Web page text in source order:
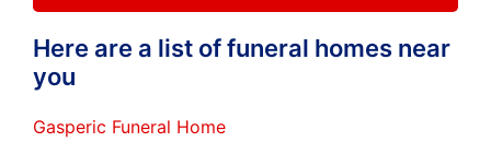
Here are a list of funeral homes near
you
Gasperic Funeral Home